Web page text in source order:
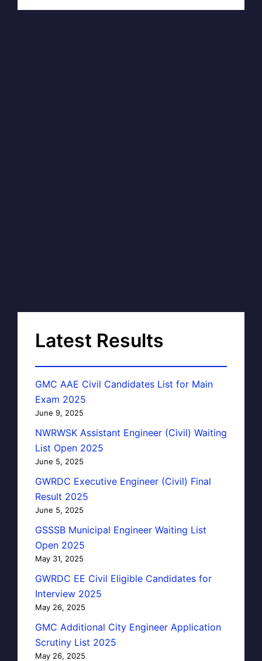
Latest Results
GMC AAE Civil Candidates List for Main
Exam 2025
June 9, 2025
NWRWSK Assistant Engineer (Civil) Waiting
List Open 2025
June 5, 2025
GWRDC Executive Engineer (Civil) Final
Result 2025
June 5, 2025
GSSSB Municipal Engineer Waiting List
Open 2025
May 31, 2025
GWRDC EE Civil Eligible Candidates for
Interview 2025
May 26, 2025
GMC Additional City Engineer Application
Scrutiny List 2025
May 26, 2025